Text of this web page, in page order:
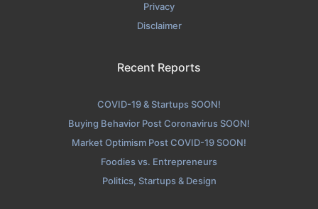
Privacy
Disclaimer
Recent Reports
COVID-19 & Startups SOON!
Buying Behavior Post Coronavirus SOON!
Market Optimism Post COVID-19 SOON!
Foodies vs. Entrepreneurs
Politics, Startups & Design